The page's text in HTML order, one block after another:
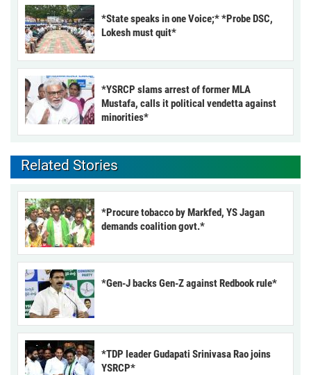
*State speaks in one Voice;* *Probe DSC,
Lokesh must quit*
*YSRCP slams arrest of former MLA
Mustafa, calls it political vendetta against
minorities*
Related Stories
*Procure tobacco by Markfed, YS Jagan
demands coalition govt.*
*Gen-J backs Gen-Z against Redbook rule*
*TDP leader Gudapati Srinivasa Rao joins
YSRCP*